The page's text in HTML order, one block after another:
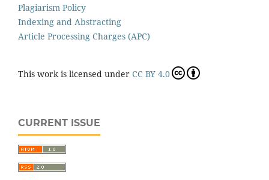
Plagiarism Policy
Indexing and Abstracting
Article Processing Charges (APC)
This work is licensed under CC BY 4.0
CURRENT ISSUE